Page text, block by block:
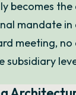
becomes
mandate
meeting,